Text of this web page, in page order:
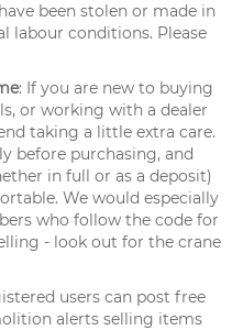
been stolen or made in
labour conditions. Please
: If you are new to buying
or working with a dealer
taking a little extra care.
before purchasing, and
in full or as a deposit)
We would especially
who follow the code for
- look out for the crane
users can post free
alerts selling items